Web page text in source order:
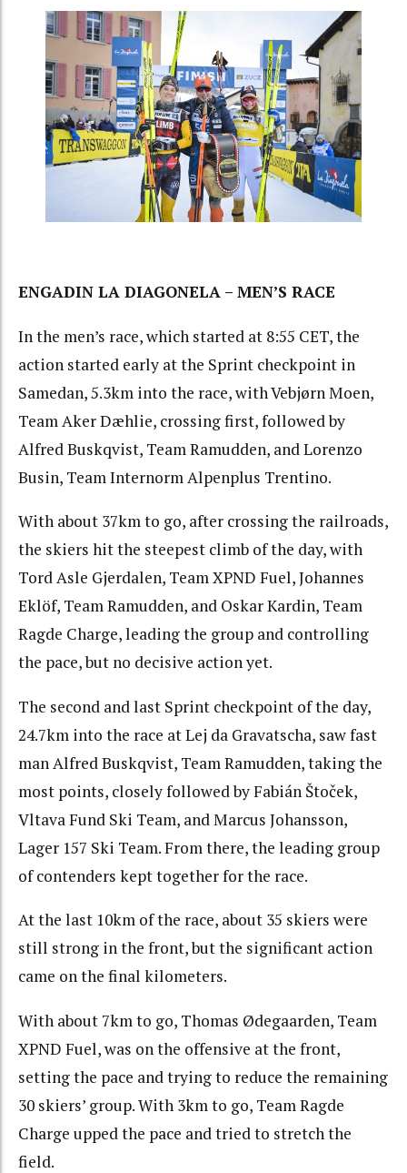
ENGADIN LA DIAGONELA – MEN’S RACE
In the men’s race, which started at 8:55 CET, the
action started early at the Sprint checkpoint in
Samedan, 5.3km into the race, with Vebjørn Moen,
Team Aker Dæhlie, crossing first, followed by
Alfred Buskqvist, Team Ramudden, and Lorenzo
Busin, Team Internorm Alpenplus Trentino.
With about 37km to go, after crossing the railroads,
the skiers hit the steepest climb of the day, with
Tord Asle Gjerdalen, Team XPND Fuel, Johannes
Eklöf, Team Ramudden, and Oskar Kardin, Team
Ragde Charge, leading the group and controlling
the pace, but no decisive action yet.
The second and last Sprint checkpoint of the day,
24.7km into the race at Lej da Gravatscha, saw fast
man Alfred Buskqvist, Team Ramudden, taking the
most points, closely followed by Fabián Štoček,
Vltava Fund Ski Team, and Marcus Johansson,
Lager 157 Ski Team. From there, the leading group
of contenders kept together for the race.
At the last 10km of the race, about 35 skiers were
still strong in the front, but the significant action
came on the final kilometers.
With about 7km to go, Thomas Ødegaarden, Team
XPND Fuel, was on the offensive at the front,
setting the pace and trying to reduce the remaining
30 skiers’ group. With 3km to go, Team Ragde
Charge upped the pace and tried to stretch the
field.